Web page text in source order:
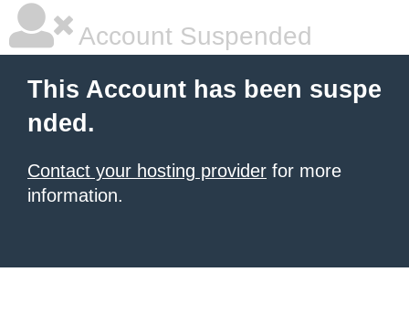
Account Suspended
This Account has been suspe
nded.
Contact your hosting provider for more
information.